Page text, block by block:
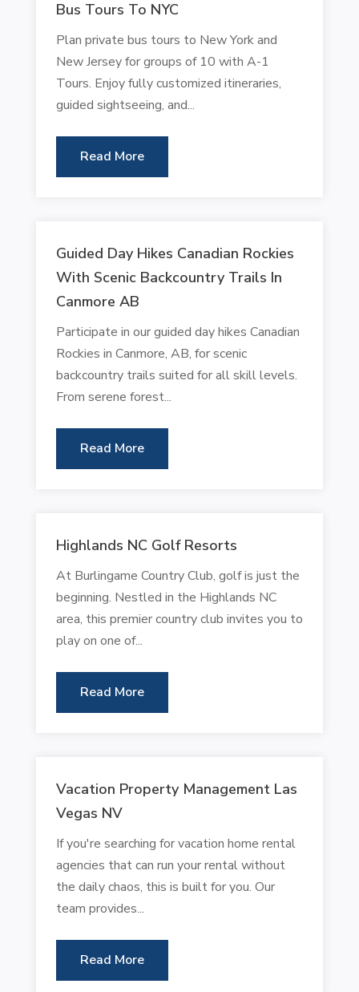
Bus Tours To NYC
Plan private bus tours to New York and
New Jersey for groups of 10 with A-1
Tours. Enjoy fully customized itineraries,
guided sightseeing, and...
Read More
Guided Day Hikes Canadian Rockies
With Scenic Backcountry Trails In
Canmore AB
Participate in our guided day hikes Canadian
Rockies in Canmore, AB, for scenic
backcountry trails suited for all skill levels.
From serene forest...
Read More
Highlands NC Golf Resorts
At Burlingame Country Club, golf is just the
beginning. Nestled in the Highlands NC
area, this premier country club invites you to
play on one of...
Read More
Vacation Property Management Las
Vegas NV
If you're searching for vacation home rental
agencies that can run your rental without
the daily chaos, this is built for you. Our
team provides...
Read More